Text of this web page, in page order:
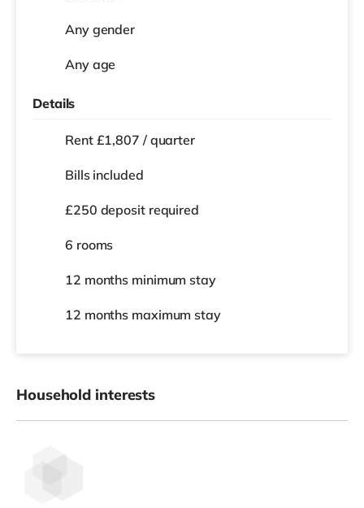
Any gender
Any age
Details
Rent £1,807 / quarter
Bills included
£250 deposit required
6 rooms
12 months minimum stay
12 months maximum stay
Household interests